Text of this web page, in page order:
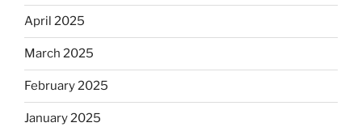
April 2025
March 2025
February 2025
January 2025